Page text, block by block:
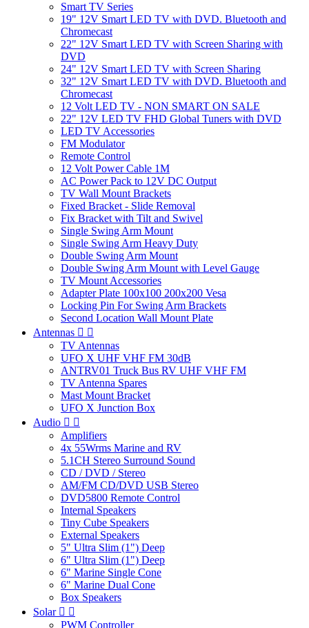
Smart TV Series
19" 12V Smart LED TV with DVD. Bluetooth and
Chromecast
22" 12V Smart LED TV with Screen Sharing with
DVD
24" 12V Smart LED TV with Screen Sharing
32" 12V Smart LED TV with DVD. Bluetooth and
Chromecast
12 Volt LED TV - NON SMART ON SALE
22" 12V LED TV FHD Global Tuners with DVD
LED TV Accessories
FM Modulator
Remote Control
12 Volt Power Cable 1M
AC Power Pack to 12V DC Output
TV Wall Mount Brackets
Fixed Bracket - Slide Removal
Fix Bracket with Tilt and Swivel
Single Swing Arm Mount
Single Swing Arm Heavy Duty
Double Swing Arm Mount
Double Swing Arm Mount with Level Gauge
TV Mount Accessories
Adapter Plate 100x100 200x200 Vesa
Locking Pin For Swing Arm Brackets
Second Location Wall Mount Plate
Antennas  
TV Antennas
UFO X UHF VHF FM 30dB
ANTRV01 Truck Bus RV UHF VHF FM
TV Antenna Spares
Mast Mount Bracket
UFO X Junction Box
Audio  
Amplifiers
4x 55Wrms Marine and RV
5.1CH Stereo Surround Sound
CD / DVD / Stereo
AM/FM CD/DVD USB Stereo
DVD5800 Remote Control
Internal Speakers
Tiny Cube Speakers
External Speakers
5" Ultra Slim (1") Deep
6" Ultra Slim (1") Deep
6" Marine Single Cone
6" Marine Dual Cone
Box Speakers
Solar  
PWM Controller